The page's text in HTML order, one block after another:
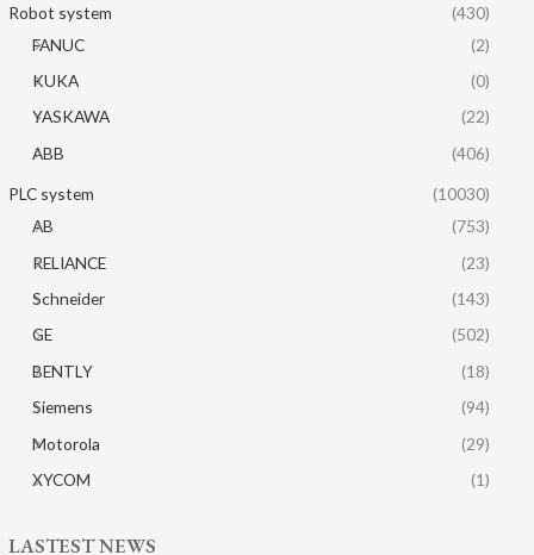
Robot system
(430)
FANUC
(2)
KUKA
(0)
YASKAWA
(22)
ABB
(406)
PLC system
(10030)
AB
(753)
RELIANCE
(23)
Schneider
(143)
GE
(502)
BENTLY
(18)
Siemens
(94)
Motorola
(29)
XYCOM
(1)
LASTEST NEWS